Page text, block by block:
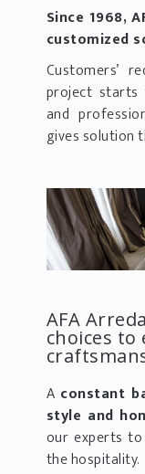
Since 1968,
customized
Customers’
project starts
and
gives solution
AFA
choices to
A constant
style and
our experts
the hospitality.